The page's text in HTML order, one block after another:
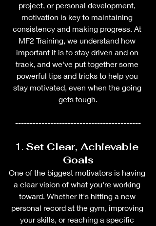
project, or personal development,
motivation is key to maintaining
consistency and making progress. At
MF2 Training, we understand how
important it is to stay driven and on
track, and we've put together some
powerful tips and tricks to help you
stay motivated, even when the going
gets tough.
-------------------------------------------
1. Set Clear, Achievable
Goals
One of the biggest motivators is having
a clear vision of what you're working
toward. Whether it's hitting a new
personal record at the gym, improving
your skills, or reaching a specific